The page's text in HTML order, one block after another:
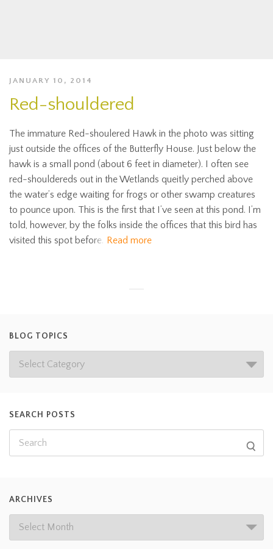
JANUARY 10, 2014
Red-shouldered
The immature Red-shoulered Hawk in the photo was sitting
just outside the offices of the Butterfly House. Just below the
hawk is a small pond (about 6 feet in diameter). I often see
red-shouldereds out in the Wetlands queitly perched above
the water’s edge waiting for frogs or other swamp creatures
to pounce upon. This is the first that I’ve seen at this pond. I’m
told, however, by the folks inside the offices that this bird has
visited this spot before. Read more
BLOG TOPICS
SEARCH POSTS
ARCHIVES